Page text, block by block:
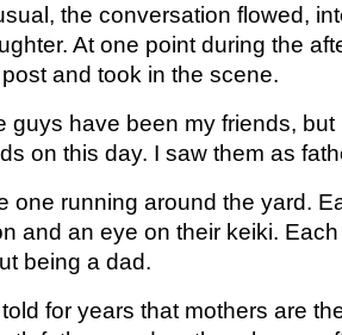
the conversation flowed,
At one point during the
and took in the scene.
guys have been my friends, but
on this day. I saw them as
one running around the yard.
and an eye on their keiki.
being a dad.
for years that mothers are